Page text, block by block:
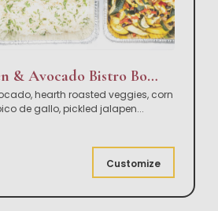
Adobo Chicken & Avocado Bistro Bowl Buffet
hearth roasted veggies, corn
de gallo, pickled jalapen...
Customize